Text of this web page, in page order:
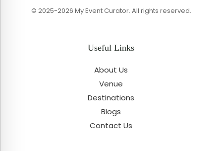
© 2025-2026 My Event Curator. All rights reserved.
Useful Links
About Us
Venue
Destinations
Blogs
Contact Us